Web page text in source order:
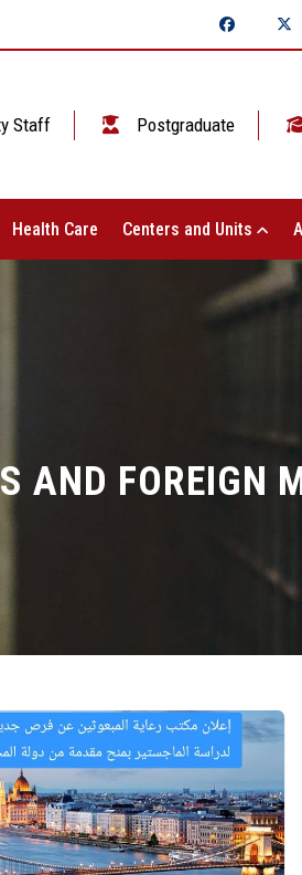
Staff Postgraduate
Health Care Centers and Units
AND FOREIGN